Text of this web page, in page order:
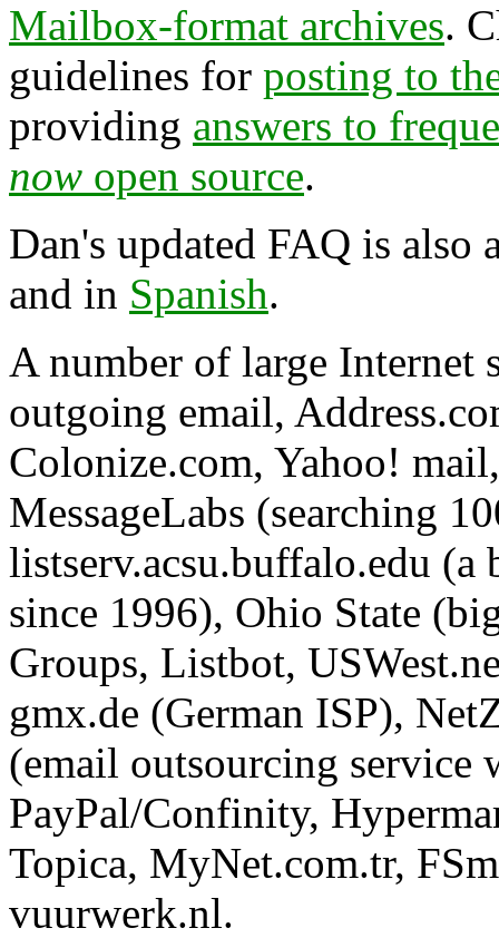
Mailbox-format archives.
guidelines for posting to
providing answers to
now open source.
Dan's updated FAQ is
and in Spanish.
A number of large Internet
outgoing email,
Colonize.com, Yahoo!
MessageLabs (searching
listserv.acsu.buffalo.edu
since 1996), Ohio State
Groups, Listbot,
gmx.de (German ISP),
(email outsourcing service
PayPal/Confinity,
Topica, MyNet.com.tr,
vuurwerk.nl.